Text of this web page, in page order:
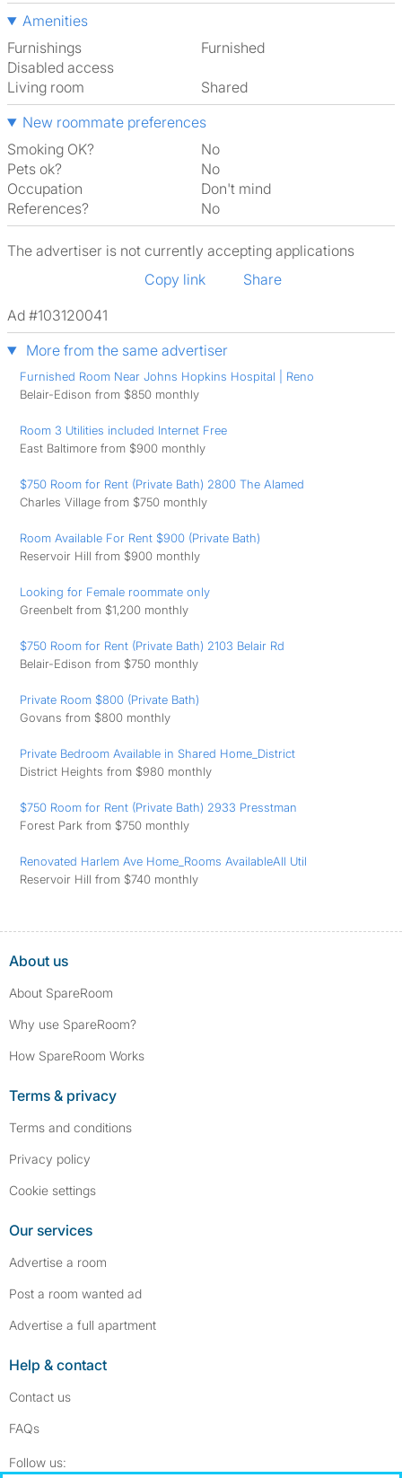
Amenities
Furnishings
Furnished
Disabled access
Living room
shared
New roommate preferences
Smoking OK?
No
Pets ok?
No
Occupation
Don't mind
References?
No
The advertiser is not currently accepting applications
Copy link
Share
Ad #103120041
More from the same advertiser
Furnished Room Near Johns Hopkins Hospital | Reno
Belair-Edison from $850 monthly
Room 3 Utilities included Internet Free
East Baltimore from $900 monthly
$750 Room for Rent (Private Bath) 2800 The Alamed
Charles Village from $750 monthly
Room Available For Rent $900 (Private Bath)
Reservoir Hill from $900 monthly
Looking for Female roommate only
Greenbelt from $1,200 monthly
$750 Room for Rent (Private Bath) 2103 Belair Rd
Belair-Edison from $750 monthly
Private Room $800 (Private Bath)
Govans from $800 monthly
Private Bedroom Available in Shared Home_District
District Heights from $980 monthly
$750 Room for Rent (Private Bath) 2933 Presstman
Forest Park from $750 monthly
Renovated Harlem Ave Home_Rooms AvailableAll Util
Reservoir Hill from $740 monthly
About us
About SpareRoom
Why use SpareRoom?
How SpareRoom Works
Terms & privacy
Terms and conditions
Privacy policy
Cookie settings
Our services
Advertise a room
Post a room wanted ad
Advertise a full apartment
Help & contact
Contact us
FAQs
Follow us: